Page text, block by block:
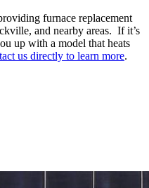
furnace replacement
and nearby areas. If it’s
up with a model that heats
us directly to learn more.